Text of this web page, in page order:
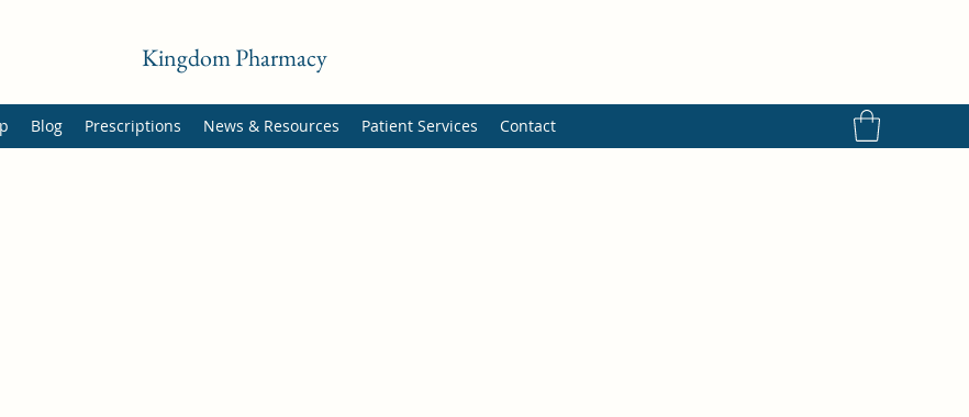
Kingdom Pharmacy
Blog Prescriptions News & Resources Patient Services Contact